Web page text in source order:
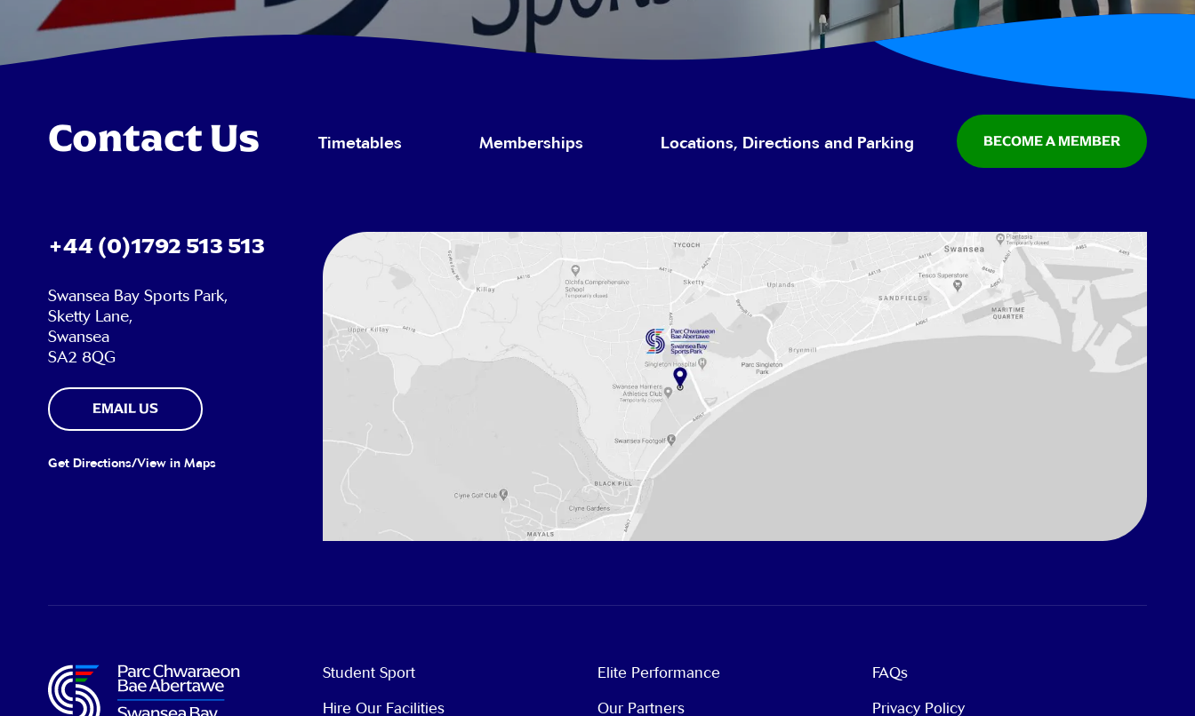
Contact Us BECOME A MEMBER
Timetables Memberships Locations, Directions and Parking
+44 (0)1792 513 513
Swansea Bay Sports Park,
Sketty Lane,
Swansea
SA2 8QG
EMAIL US
Get Directions/View in Maps
Student Sport
Hire Our Facilities
Elite Performance
Our Partners
FAQs
Privacy Policy